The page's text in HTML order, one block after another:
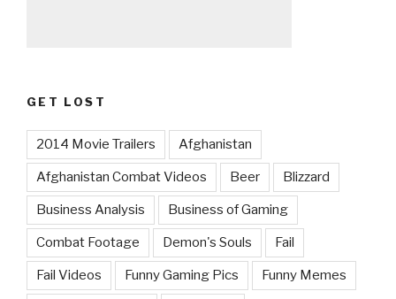
GET LOST
2014 Movie Trailers Afghanistan
Afghanistan Combat Videos Beer Blizzard
Business Analysis Business of Gaming
Combat Footage Demon's Souls Fail
Fail Videos Funny Gaming Pics Funny Memes